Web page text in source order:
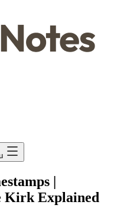
|
Kirk Explained